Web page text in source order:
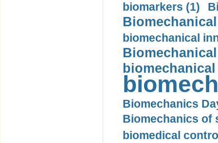
biomarkers (1)
biomechanical
Biomechanics
Biomechanics of
biomedical